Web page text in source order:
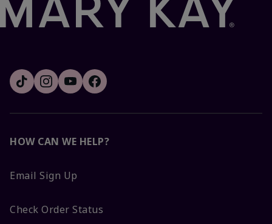
HOW CAN WE HELP?
Email Sign Up
Check Order Status